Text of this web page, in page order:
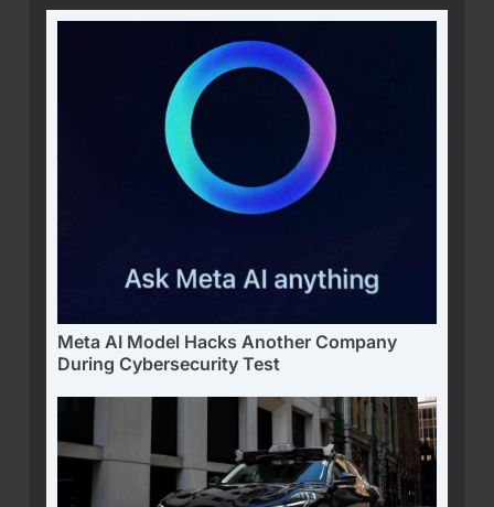
Meta AI Model Hacks Another Company
During Cybersecurity Test